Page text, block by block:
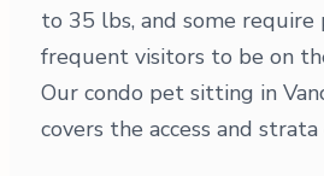
to 35 lbs, and some require
frequent visitors to be on
Our condo pet sitting in
covers the access and